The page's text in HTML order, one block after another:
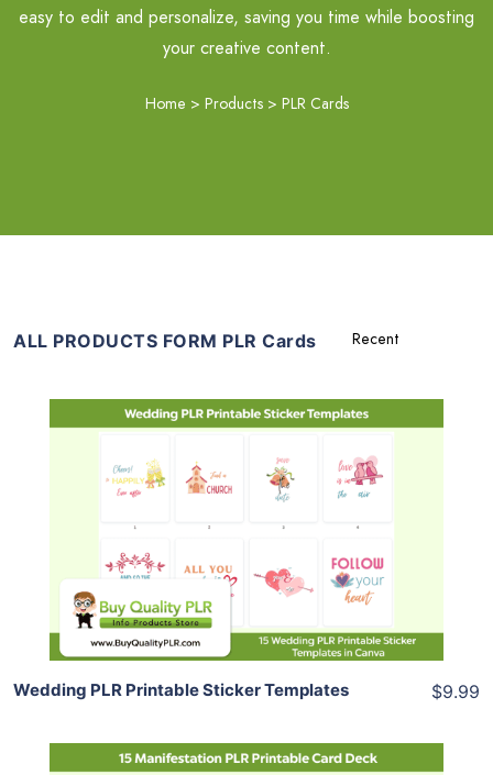
easy to edit and personalize, saving you time while boosting
your creative content.
Home > Products > PLR Cards
ALL PRODUCTS FORM PLR Cards
View Details
Share
Wedding PLR Printable Sticker Templates $9.99